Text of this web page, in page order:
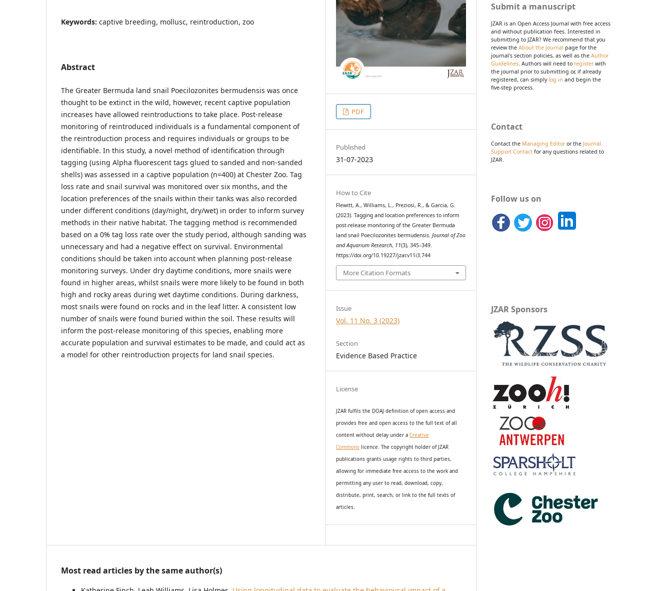
Keywords: captive breeding, mollusc, reintroduction, zoo
Abstract
The Greater Bermuda land snail Poecilozonites bermudensis was once
thought to be extinct in the wild, however, recent captive population
increases have allowed reintroductions to take place. Post-release
monitoring of reintroduced individuals is a fundamental component of
the reintroduction process and requires individuals or groups to be
identifiable. In this study, a novel method of identification through
tagging (using Alpha fluorescent tags glued to sanded and non-sanded
shells) was assessed in a captive population (n=400) at Chester Zoo. Tag
loss rate and snail survival was monitored over six months, and the
location preferences of the snails within their tanks was also recorded
under different conditions (day/night, dry/wet) in order to inform survey
methods in their native habitat. The tagging method is recommended
based on a 0% tag loss rate over the study period, although sanding was
unnecessary and had a negative effect on survival. Environmental
conditions should be taken into account when planning post-release
monitoring surveys. Under dry daytime conditions, more snails were
found in higher areas, whilst snails were more likely to be found in both
high and rocky areas during wet daytime conditions. During darkness,
most snails were found on rocks and in the leaf litter. A consistent low
number of snails were found buried within the soil. These results will
inform the post-release monitoring of this species, enabling more
accurate population and survival estimates to be made, and could act as
a model for other reintroduction projects for land snail species.
PDF
Published
31-07-2023
How to Cite
Flewitt, A., Williams, L., Preziosi, R., & Garcia, G.
(2023). Tagging and location preferences to inform
post-release monitoring of the Greater Bermuda
land snail Poecilozonites bermudensis.Journal of Zoo
and Aquarium Research, 11(3), 345–349.
https://doi.org/10.19227/jzar.v11i3.744
More Citation Formats
Issue
Vol. 11 No. 3 (2023)
Section
Evidence Based Practice
License
JZAR fulfils the DOAJ definition of open access and
providesfree and open accessto the full text of all
content without delay undera Creative
Commons licence. The copyright holder of JZAR
publications grants usage rights to third parties,
allowing for immediate free access to the work and
permitting any user to read, download, copy,
distribute, print, search, or link to the full texts of
articles.
Most read articles by the same author(s)
Submit a manuscript
JZAR is an Open Access Journal with free access
and without publication fees. Interested in
submitting to JZAR? We recommend that you
review the About the Journal page for the
journal's section policies, as well as the Author
Guidelines. Authors will need to registerwith
the journal prior to submitting or, if already
registered, can simply log in and begin the
five-step process.
Contact
Contact the Managing Editoror the Journal
Support Contact for any questions related to
JZAR.
Follow us on
JZAR Sponsors